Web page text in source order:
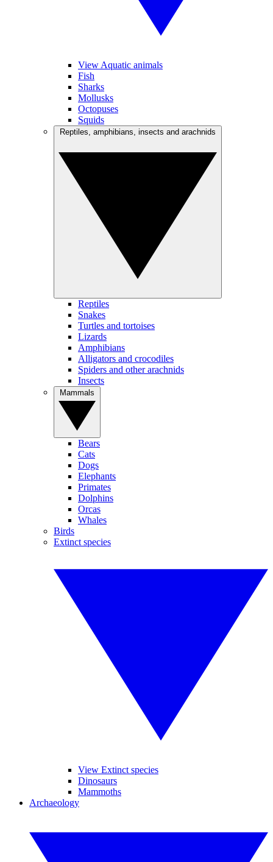
View Aquatic animals
Fish
Sharks
Mollusks
Octopuses
Squids
Reptiles
Snakes
Turtles and tortoises
Lizards
Amphibians
Alligators and crocodiles
Spiders and other arachnids
Insects
Bears
Cats
Dogs
Elephants
Primates
Dolphins
Orcas
Whales
Birds
Extinct species
View Extinct species
Dinosaurs
Mammoths
Archaeology